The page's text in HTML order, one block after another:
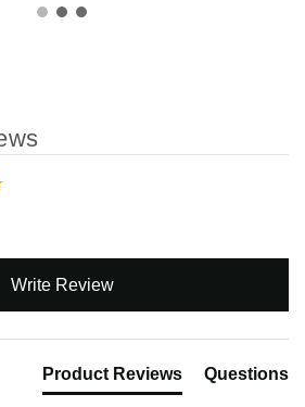
Write Review
Product Reviews Questions